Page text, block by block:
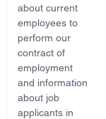
about current
employees to
perform our
contract of
employment
and information
about job
applicants in